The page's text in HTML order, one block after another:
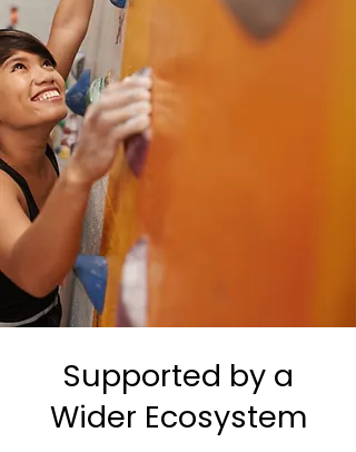
Supported by a
Wider Ecosystem